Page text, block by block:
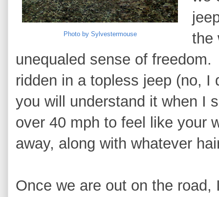
Photo by Sylvestermouse
the
unequaled sense of
ridden in a topless jeep (no,
you will understand it when I
over 40 mph to feel like your
away, along with whatever
Once we are out on the